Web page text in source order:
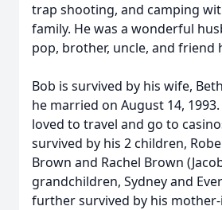
trap shooting, and camping
family. He was a wonderful
pop, brother, uncle, and friend
Bob is survived by his wife,
he married on August 14,
loved to travel and go to
survived by his 2 children,
Brown and Rachel Brown
grandchildren, Sydney and
further survived by his mother-